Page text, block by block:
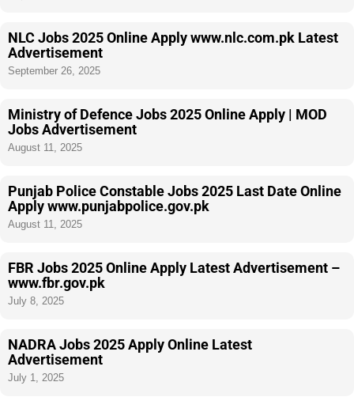
NLC Jobs 2025 Online Apply www.nlc.com.pk Latest
Advertisement
September 26, 2025
Ministry of Defence Jobs 2025 Online Apply | MOD
Jobs Advertisement
August 11, 2025
Punjab Police Constable Jobs 2025 Last Date Online
Apply www.punjabpolice.gov.pk
August 11, 2025
FBR Jobs 2025 Online Apply Latest Advertisement –
www.fbr.gov.pk
July 8, 2025
NADRA Jobs 2025 Apply Online Latest
Advertisement
July 1, 2025